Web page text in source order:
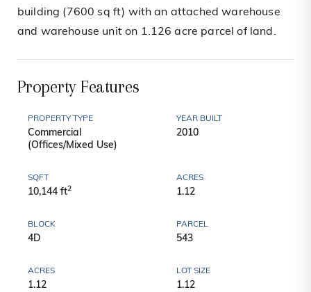
building (7600 sq ft) with an attached warehouse
and warehouse unit on 1.126 acre parcel of land.
Property Features
PROPERTY TYPE
Commercial
(Offices/Mixed Use)
YEAR BUILT
2010
SQFT
10,144 ft2
ACRES
1.12
BLOCK
4D
PARCEL
543
ACRES
1.12
LOT SIZE
1.12